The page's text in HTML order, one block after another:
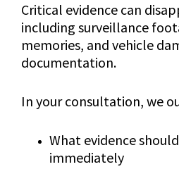
Critical evidence can
including surveillance
memories, and vehicle
documentation.
In your consultation, we
What evidence
immediately